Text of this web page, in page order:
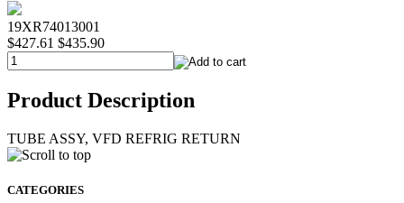
19XR74013001
$427.61 $435.90
Product Description
TUBE ASSY, VFD REFRIG RETURN
CATEGORIES